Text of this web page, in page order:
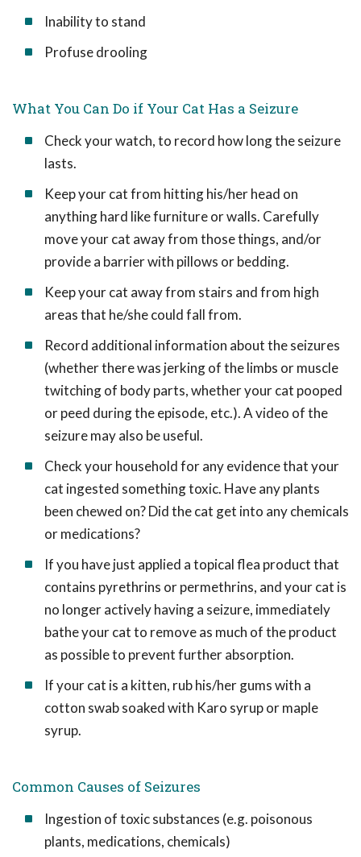
Inability to stand
Profuse drooling
What You Can Do if Your Cat Has a Seizure
Check your watch, to record how long the seizure
lasts.
Keep your cat from hitting his/her head on
anything hard like furniture or walls. Carefully
move your cat away from those things, and/or
provide a barrier with pillows or bedding.
Keep your cat away from stairs and from high
areas that he/she could fall from.
Record additional information about the seizures
(whether there was jerking of the limbs or muscle
twitching of body parts, whether your cat pooped
or peed during the episode, etc.). A video of the
seizure may also be useful.
Check your household for any evidence that your
cat ingested something toxic. Have any plants
been chewed on? Did the cat get into any chemicals
or medications?
If you have just applied a topical flea product that
contains pyrethrins or permethrins, and your cat is
no longer actively having a seizure, immediately
bathe your cat to remove as much of the product
as possible to prevent further absorption.
If your cat is a kitten, rub his/her gums with a
cotton swab soaked with Karo syrup or maple
syrup.
Common Causes of Seizures
Ingestion of toxic substances (e.g. poisonous
plants, medications, chemicals)